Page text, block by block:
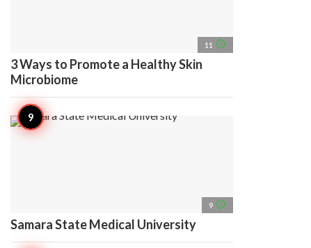
11 access_time
3 Ways to Promote a Healthy Skin
Microbiome
9 access_time
Samara State Medical University